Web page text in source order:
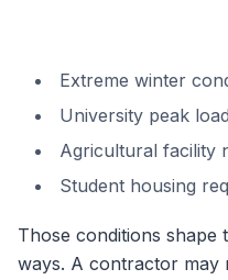
Extreme winter
University peak
Agricultural facility
Student housing
Those conditions shape
ways. A contractor may